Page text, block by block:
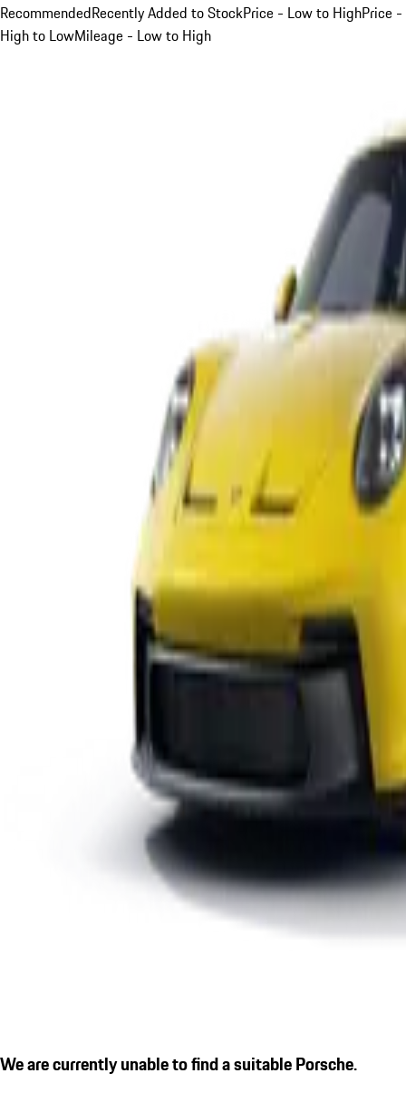
RecommendedRecently Added to StockPrice - Low to HighPrice -
High to LowMileage - Low to High
We are currently unable to find a suitable Porsche.